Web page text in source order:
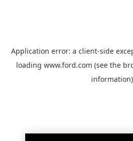
Application error: a client-side
loading www.ford.com (see the